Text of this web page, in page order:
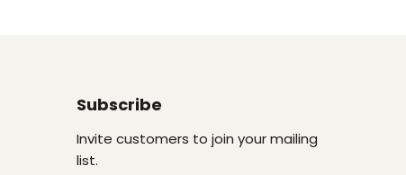
Subscribe
Invite customers to join your mailing
list.